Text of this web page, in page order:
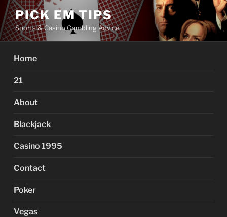
Skip
to
content
PICK EM TIPS
Sports & Casino Gambling Advice
Home
21
About
Blackjack
Casino 1995
Contact
Poker
Vegas